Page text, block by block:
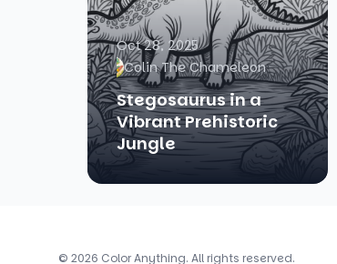
Oct 28, 2025
Colin The Chameleon
Stegosaurus in a
Vibrant Prehistoric
Jungle
© 2026 Color Anything. All rights reserved.